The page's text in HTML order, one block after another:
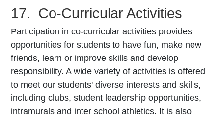
17. Co-Curricular Activities
Participation in co-curricular activities provides
opportunities for students to have fun, make new
friends, learn or improve skills and develop
responsibility. A wide variety of activities is offered
to meet our students' diverse interests and skills,
including clubs, student leadership opportunities,
intramurals and inter­ school athletics. It is also